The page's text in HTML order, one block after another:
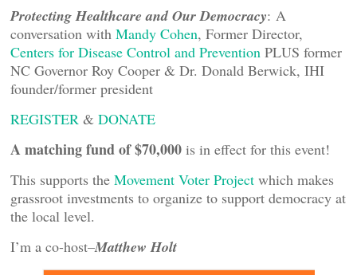
Protecting Healthcare and Our Democracy: A
conversation with Mandy Cohen, Former Director,
Centers for Disease Control and Prevention PLUS former
NC Governor Roy Cooper & Dr. Donald Berwick, IHI
founder/former president
REGISTER & DONATE
A matching fund of $70,000 is in effect for this event!
This supports the Movement Voter Project which makes
grassroot investments to organize to support democracy at
the local level.
I’m a co-host–Matthew Holt